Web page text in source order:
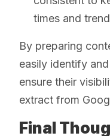
times and
By preparing
easily identify
ensure their
extract from
Final